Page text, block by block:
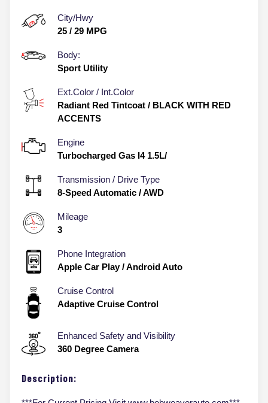
City/Hwy
25 / 29 MPG
Body:
Sport Utility
Ext.Color / Int.Color
Radiant Red Tintcoat / BLACK WITH RED
ACCENTS
Engine
Turbocharged Gas I4 1.5L/
Transmission / Drive Type
8-Speed Automatic /AWD
Mileage
3
Phone Integration
Apple Car Play / Android Auto
Cruise Control
Adaptive Cruise Control
Enhanced Safety and Visibility
360 Degree Camera
Description: